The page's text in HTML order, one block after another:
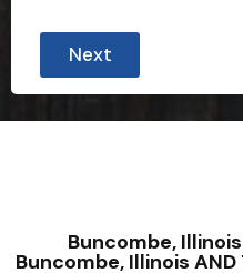
Next
Buncombe,
Buncombe, Illinois AND